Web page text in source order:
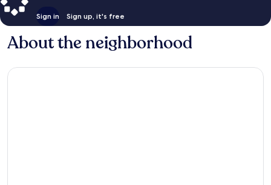
Sign in Sign up, it's free
About the neighborhood